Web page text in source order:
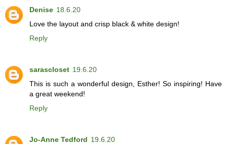
Denise 18.6.20
Love the layout and crisp black & white design!
Reply
sarascloset 19.6.20
This is such a wonderful design, Esther! So inspiring! Have
a great weekend!
Reply
Jo-Anne Tedford 19.6.20